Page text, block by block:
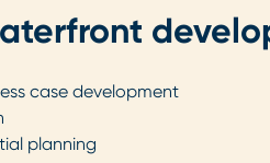
case development
planning